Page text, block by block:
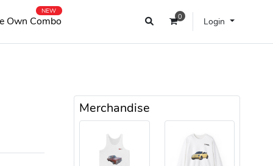
0 Login
Own Combo
NEW
Merchandise